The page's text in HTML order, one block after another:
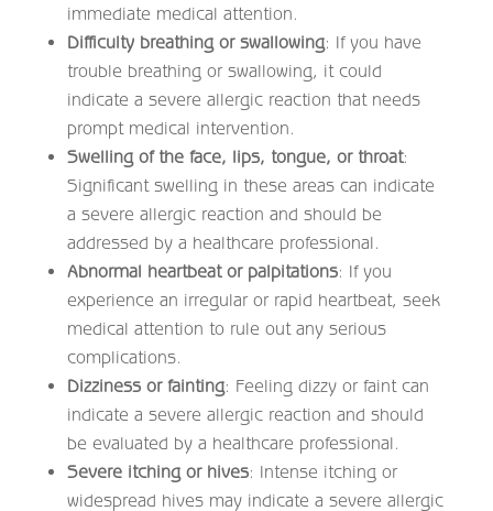
immediate medical attention.
Difficulty breathing or swallowing: If you have
trouble breathing or swallowing, it could
indicate a severe allergic reaction that needs
prompt medical intervention.
Swelling of the face, lips, tongue, or throat:
Significant swelling in these areas can indicate
a severe allergic reaction and should be
addressed by a healthcare professional.
Abnormal heartbeat or palpitations: If you
experience an irregular or rapid heartbeat, seek
medical attention to rule out any serious
complications.
Dizziness or fainting: Feeling dizzy or faint can
indicate a severe allergic reaction and should
be evaluated by a healthcare professional.
Severe itching or hives: Intense itching or
widespread hives may indicate a severe allergic